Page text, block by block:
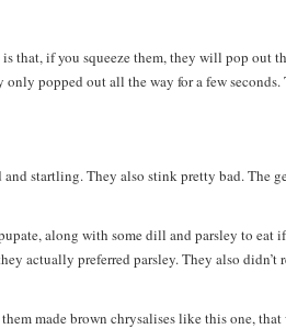
that, if you squeeze them, they will pop out
popped out all the way for a few
startling. They also stink pretty bad. The
along with some dill and parsley to eat
actually preferred parsley. They also
made brown chrysalises like this one,